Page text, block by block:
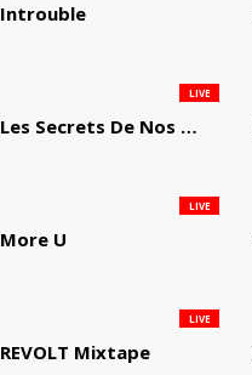
Introuble
Les Secrets De Nos Regions
LIVE
More U
LIVE
REVOLT Mixtape
LIVE